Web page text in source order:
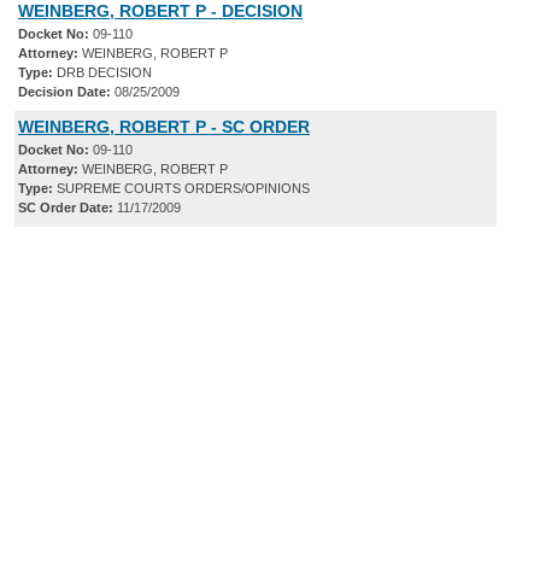
WEINBERG, ROBERT P - DECISION
Docket No: 09-110
Attorney: WEINBERG, ROBERT P
Type: DRB DECISION
Decision Date: 08/25/2009
WEINBERG, ROBERT P - SC ORDER
Docket No: 09-110
Attorney: WEINBERG, ROBERT P
Type: SUPREME COURTS ORDERS/OPINIONS
SC Order Date: 11/17/2009